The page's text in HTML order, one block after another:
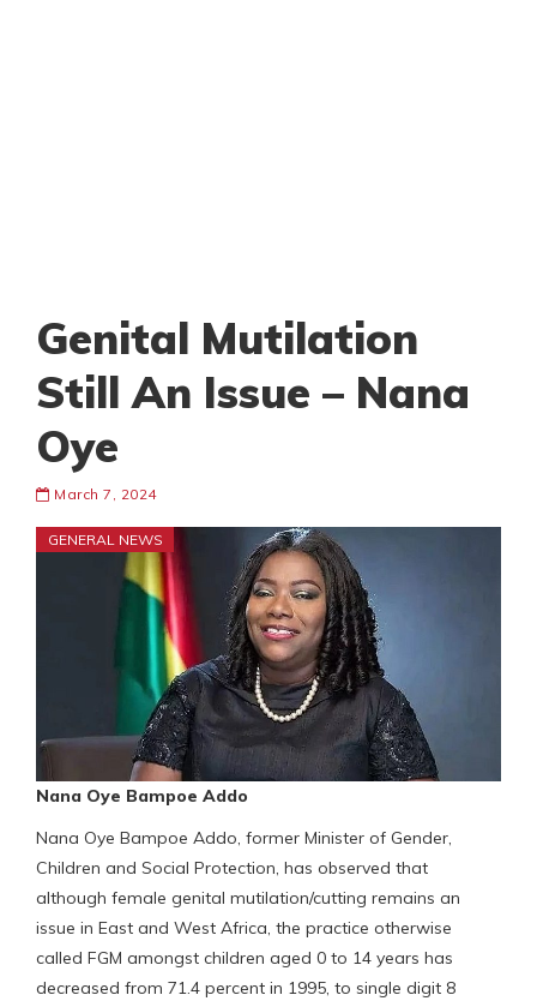
Genital Mutilation
Still An Issue – Nana
Oye
March 7, 2024
GENERAL NEWS
Nana Oye Bampoe Addo
Nana Oye Bampoe Addo, former Minister of Gender,
Children and Social Protection, has observed that
although female genital mutilation/cutting remains an
issue in East and West Africa, the practice otherwise
called FGM amongst children aged 0 to 14 years has
decreased from 71.4 percent in 1995, to single digit 8